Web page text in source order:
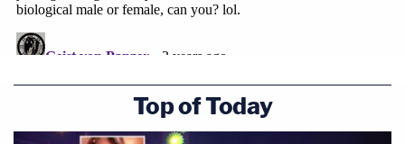
Top of Today